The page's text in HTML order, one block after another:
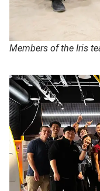
Members of the Iris